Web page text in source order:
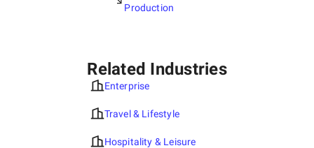
Production
Related Industries
Enterprise
Travel & Lifestyle
Hospitality & Leisure